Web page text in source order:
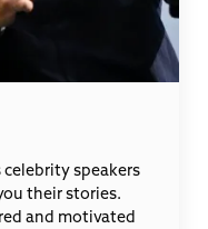
speakers
their stories.
and motivated